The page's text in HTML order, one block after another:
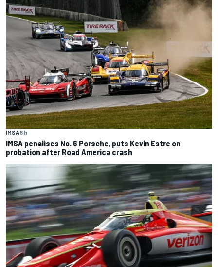
IMSA8 h
IMSA penalises No. 6 Porsche, puts Kevin Estre on
probation after Road America crash